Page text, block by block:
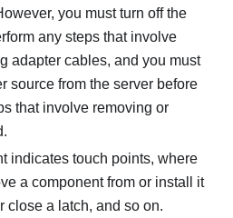
you must turn off the
any steps that involve
adapter cables, and you must
source from the server before
that involve removing or
indicates touch points, where
a component from or install it
close a latch, and so on.